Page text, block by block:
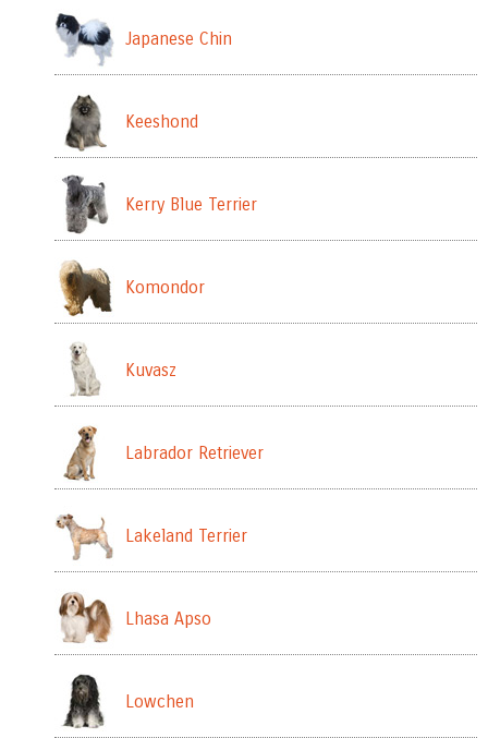
Japanese Chin
Keeshond
Kerry Blue Terrier
Komondor
Kuvasz
Labrador Retriever
Lakeland Terrier
Lhasa Apso
Lowchen